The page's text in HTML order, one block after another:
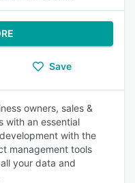
Save
owners, sales &
with an essential
with the
management tools
your data and